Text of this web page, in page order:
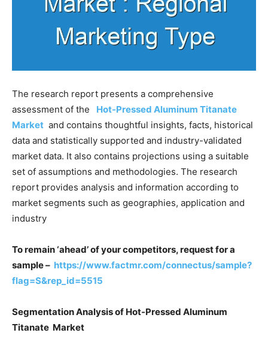
The research report presents a comprehensive
assessment of the
Hot-Pressed Aluminum Titanate
Market and contains thoughtful insights, facts, historical
data and statistically supported and industry-validated
market data. It also contains projections using a suitable
set of assumptions and methodologies. The research
report provides analysis and information according to
market segments such as geographies, application and
industry
To remain ‘ahead’ of your competitors, request for a
sample – https://www.factmr.com/connectus/sample?
flag=S&rep_id=5515
Segmentation Analysis of Hot-Pressed Aluminum
Titanate Market